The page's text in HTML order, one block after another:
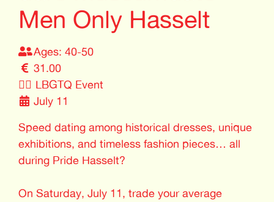
Men Only Hasselt
Ages: 40-50
31.00
🏳️‍🌈 LBGTQ Event
July 11
Speed dating among historical dresses, unique
exhibitions, and timeless fashion pieces… all
during Pride Hasselt?
On Saturday, July 11, trade your average